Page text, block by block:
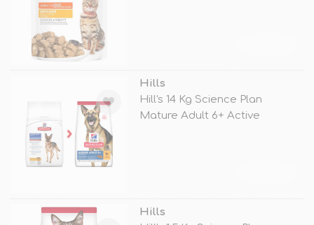
Hills
Hill's 14 Kg Science Plan
Mature Adult 6+ Active
Hills